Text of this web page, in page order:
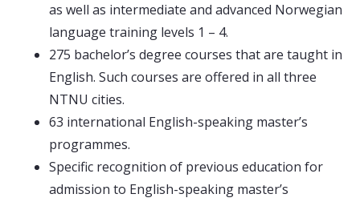
as well as intermediate and advanced Norwegian
language training levels 1 – 4.
275 bachelor’s degree courses that are taught in
English. Such courses are offered in all three
NTNU cities.
63 international English-speaking master’s
programmes.
Specific recognition of previous education for
admission to English-speaking master’s